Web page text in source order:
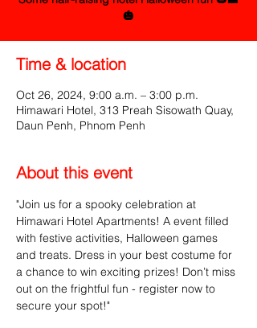
🎃
Time & location
Oct 26, 2024, 9:00 a.m. – 3:00 p.m.
Himawari Hotel, 313 Preah Sisowath Quay,
Daun Penh, Phnom Penh
About this event
"Join us for a spooky celebration at
Himawari Hotel Apartments! A event filled
with festive activities, Halloween games
and treats. Dress in your best costume for
a chance to win exciting prizes! Don’t miss
out on the frightful fun - register now to
secure your spot!"